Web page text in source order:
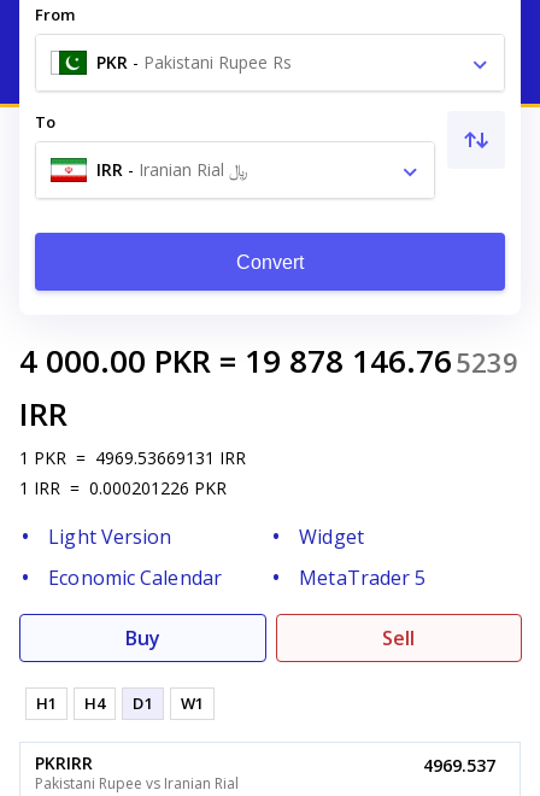
From
PKR - Pakistani Rupee Rs
To
IRR - Iranian Rial ﷼
Convert
4 000.00 PKR = 19 878 146.765239
IRR
1 PKR = 4969.53669131 IRR
1 IRR = 0.000201226 PKR
Light Version
Widget
Economic Calendar
MetaTrader 5
Buy Sell
H1 H4 D1 W1
PKRIRR
Pakistani Rupee vs Iranian Rial
4969.537